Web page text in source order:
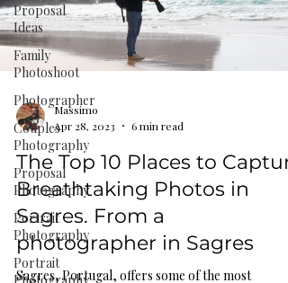
Proposal
Ideas
Family
Photoshoot
Photographer
Couples
Photography
Proposal
Photography
Portrait
Photography
Portrait
Massimo
Apr 28, 2023
6 min read
The Top 10 Places to
Breathtaking Photos in
Sagres. From a
photographer in Sagres
Sagres, Portugal, offers some of the most